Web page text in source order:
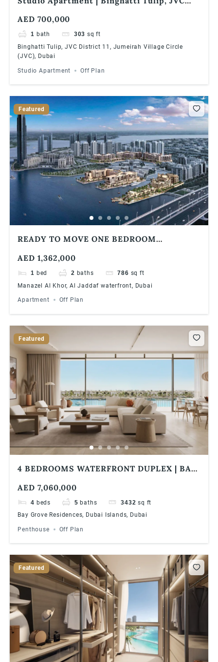
Dubai
AED 700,000
1 bath 303 sq ft
Binghatti Tulip, JVC District 11, Jumeirah Village Circle
(JVC), Dubai
Studio Apartment Off Plan
Featured
READY TO MOVE ONE BEDROOM
AED 1,362,000
1 bed 2 baths 786 sq ft
Manazel Al Khor, Al Jaddaf waterfront, Dubai
Apartment Off Plan
Featured
4 BEDROOMS WATERFRONT DUPLEX | BAY
AED 7,060,000
4 beds 5 baths 3432 sq ft
Bay Grove Residences, Dubai Islands, Dubai
Penthouse Off Plan
Featured